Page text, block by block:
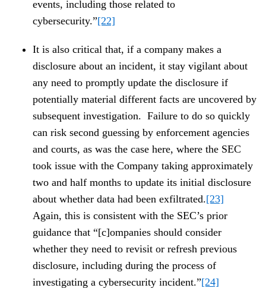
events, including those related to
cybersecurity.”[22]
It is also critical that, if a company makes a
disclosure about an incident, it stay vigilant about
any need to promptly update the disclosure if
potentially material different facts are uncovered by
subsequent investigation. Failure to do so quickly
can risk second guessing by enforcement agencies
and courts, as was the case here, where the SEC
took issue with the Company taking approximately
two and half months to update its initial disclosure
about whether data had been exfiltrated.[23]
Again, this is consistent with the SEC’s prior
guidance that “[c]ompanies should consider
whether they need to revisit or refresh previous
disclosure, including during the process of
investigating a cybersecurity incident.”[24]